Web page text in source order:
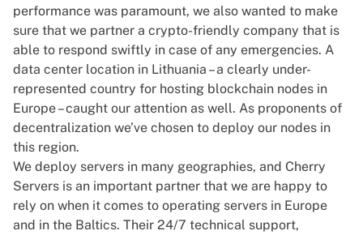
performance was paramount, we also wanted to make
sure that we partner a crypto-friendly company that is
able to respond swiftly in case of any emergencies. A
data center location in Lithuania – a clearly under-
represented country for hosting blockchain nodes in
Europe – caught our attention as well. As proponents of
decentralization we’ve chosen to deploy our nodes in
this region.
We deploy servers in many geographies, and Cherry
Servers is an important partner that we are happy to
rely on when it comes to operating servers in Europe
and in the Baltics. Their 24/7 technical support,